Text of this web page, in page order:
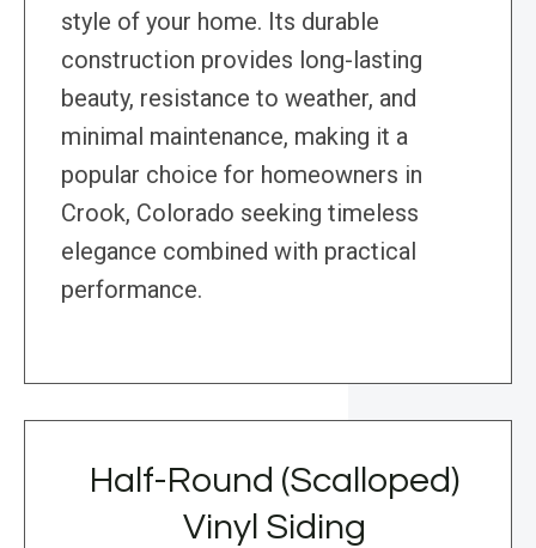
style of your home. Its durable
construction provides long-lasting
beauty, resistance to weather, and
minimal maintenance, making it a
popular choice for homeowners in
Crook, Colorado seeking timeless
elegance combined with practical
performance.
Half-Round (Scalloped)
Vinyl Siding